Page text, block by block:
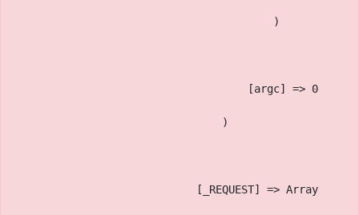
                                        )
                                    [argc] => 0
                                )
                            [_REQUEST] => Array